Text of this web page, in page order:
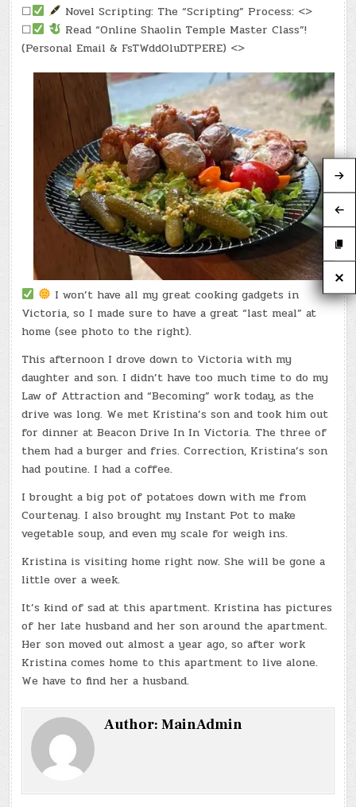
☐
Novel Scripting: The “Scripting” Process: <>
☐
Read “Online Shaolin Temple Master Class”!
(Personal Email & FsTWddOluDTPERE) <>
I won’t have all my great cooking gadgets in
Victoria, so I made sure to have a great “last meal” at
home (see photo to the right).
This afternoon I drove down to Victoria with my
daughter and son. I didn’t have too much time to do my
Law of Attraction and “Becoming” work today, as the
drive was long. We met Kristina’s son and took him out
for dinner at Beacon Drive In In Victoria. The three of
them had a burger and fries. Correction, Kristina’s son
had poutine. I had a coffee.
I brought a big pot of potatoes down with me from
Courtenay. I also brought my Instant Pot to make
vegetable soup, and even my scale for weigh ins.
Kristina is visiting home right now. She will be gone a
little over a week.
It’s kind of sad at this apartment. Kristina has pictures
of her late husband and her son around the apartment.
Her son moved out almost a year ago, so after work
Kristina comes home to this apartment to live alone.
We have to find her a husband.
Author:MainAdmin